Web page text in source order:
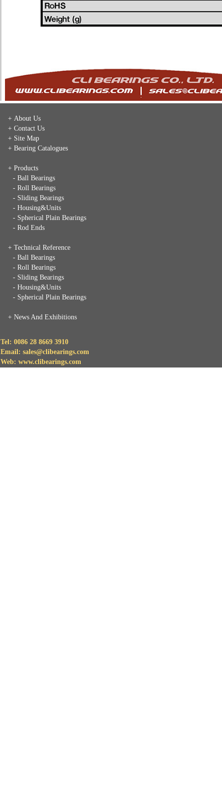
+ About Us
+ Contact Us
+ Site Map
+ Bearing Catalogues
+ Products
- Ball Bearings
- Roll Bearings
- Sliding Bearings
- Housing&Units
- Spherical Plain Bearings
- Rod Ends
+ Technical Reference
- Ball Bearings
- Roll Bearings
- Sliding Bearings
- Housing&Units
- Spherical Plain Bearings
+ News And Exhibitions
Tel: 0086 28 8669 3910
Email: sales@clibearings.com
Web: www.clibearings.com